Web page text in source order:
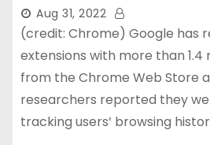
Aug 31, 2022
(credit: Chrome) Google has
extensions with more than 1.4
from the Chrome Web Store
researchers reported they
tracking users’ browsing